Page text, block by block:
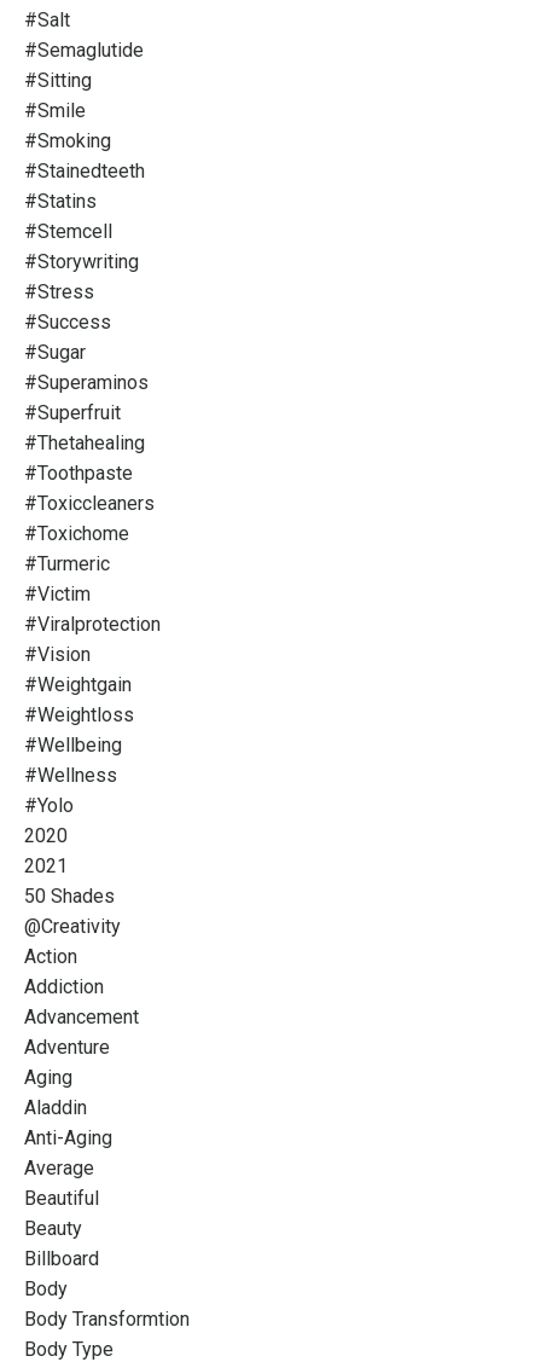
#salt
#semaglutide
#sitting
#smile
#smoking
#stainedteeth
#statins
#stemcell
#storywriting
#stress
#success
#sugar
#superaminos
#superfruit
#thetahealing
#toothpaste
#toxiccleaners
#toxichome
#turmeric
#victim
#viralprotection
#vision
#weightgain
#weightloss
#wellbeing
#wellness
#yolo
2020
2021
50 Shades
@creativity
Action
Addiction
Advancement
Adventure
Aging
Aladdin
Anti-Aging
Average
Beautiful
Beauty
Billboard
Body
Body Transformtion
Body Type